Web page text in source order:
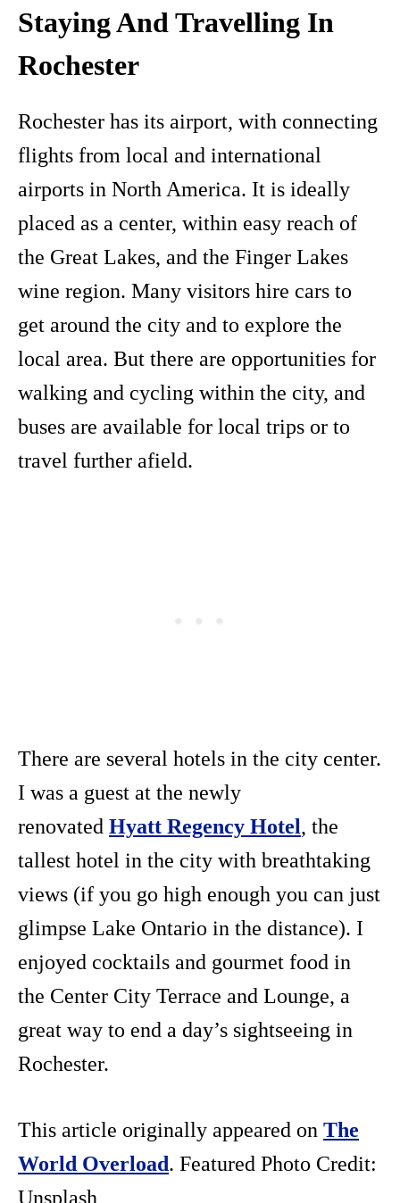
Staying And Travelling In
Rochester
Rochester has its airport, with connecting
flights from local and international
airports in North America. It is ideally
placed as a center, within easy reach of
the Great Lakes, and the Finger Lakes
wine region. Many visitors hire cars to
get around the city and to explore the
local area. But there are opportunities for
walking and cycling within the city, and
buses are available for local trips or to
travel further afield.
There are several hotels in the city center.
I was a guest at the newly
renovated Hyatt Regency Hotel, the
tallest hotel in the city with breathtaking
views (if you go high enough you can just
glimpse Lake Ontario in the distance). I
enjoyed cocktails and gourmet food in
the Center City Terrace and Lounge, a
great way to end a day’s sightseeing in
Rochester.
This article originally appeared on The
World Overload. Featured Photo Credit:
Unsplash